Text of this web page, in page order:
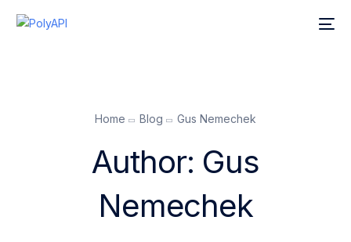
Home Blog Gus Nemechek
Author: Gus
Nemechek